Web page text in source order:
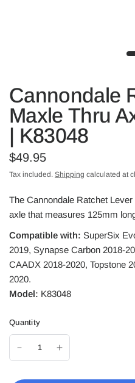
Cannondale
Maxle Thru
| K83048
$49.95
Tax included. Shipping calculated at
The Cannondale Ratchet
axle that measures 125mm
Compatible with: SuperSix
2019, Synapse Carbon 2018-
CAADX 2018-2020, Topstone
2020.
Model: K83048
Quantity